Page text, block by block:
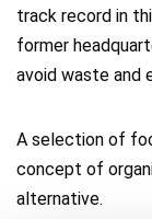
track record in
former
avoid waste and
A selection of
concept of
alternative.